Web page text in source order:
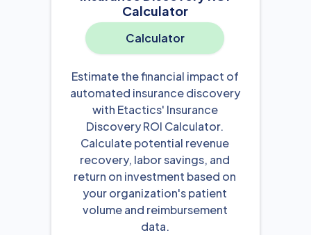
Calculator
Calculator
Estimate the financial impact of
automated insurance discovery
with Etactics' Insurance
Discovery ROI Calculator.
Calculate potential revenue
recovery, labor savings, and
return on investment based on
your organization's patient
volume and reimbursement
data.